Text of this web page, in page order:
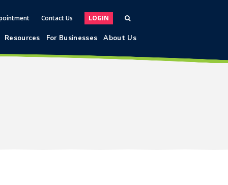
Contact Us LOGIN
Resources For Businesses About Us